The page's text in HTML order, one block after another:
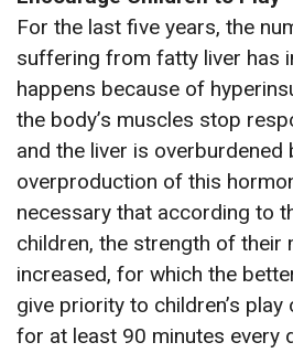
For the last five years, the
suffering from fatty liver has
happens because of
the body’s muscles stop
and the liver is overburdened
overproduction of this
necessary that according to
children, the strength of their
increased, for which the
give priority to children’s
for at least 90 minutes every